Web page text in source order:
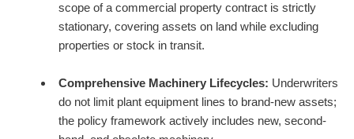
scope of a commercial property contract is strictly
stationary, covering assets on land while excluding
properties or stock in transit.
Comprehensive Machinery Lifecycles: Underwriters
do not limit plant equipment lines to brand-new assets;
the policy framework actively includes new, second-